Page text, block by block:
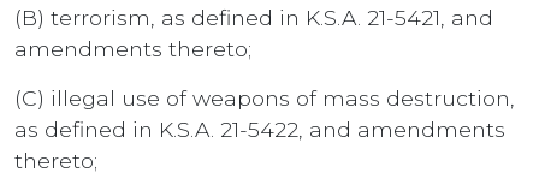
(B) terrorism, as defined in K.S.A. 21-5421, and
amendments thereto;
(C) illegal use of weapons of mass destruction,
as defined in K.S.A. 21-5422, and amendments
thereto;